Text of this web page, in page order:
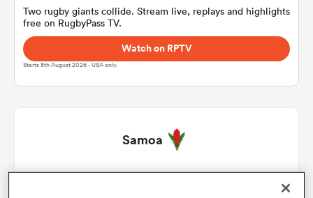
Two rugby giants collide. Stream live, replays and highlights
free on RugbyPass TV.
Watch on RPTV
Starts 8th August 2026 - USA only.
Samoa